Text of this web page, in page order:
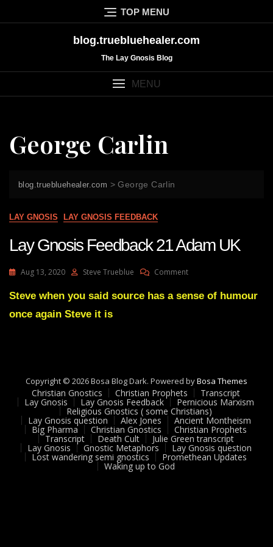
to
TOP MENU
blog.truebluehealer.com
The Lay Gnosis Blog
MENU
George Carlin
blog.truebluehealer.com >George Carlin
LAY GNOSIS LAY GNOSIS FEEDBACK
Lay Gnosis Feedback 21 Adam UK
Aug 13, 2020 Steve Trueblue CommentOn
Gnosis
Steve when you said source has a sense of humour
once again Steve it is
Copyright © 2026 Bosa Blog Dark. Powered byBosa Themes
Christian Gnostics Christian Prophets Transcript
Lay Gnosis Lay Gnosis Feedback Pernicious Marxism
Religious Gnostics ( some Christians)
Lay Gnosis question Alex Jones Ancient Montheism
Big Pharma Christian Gnostics Christian Prophets
Transcript Death Cult Julie Green transcript
Lay Gnosis Gnostic Metaphors Lay Gnosis question
Lost wandering semi gnostics Promethean Updates
Waking up to God